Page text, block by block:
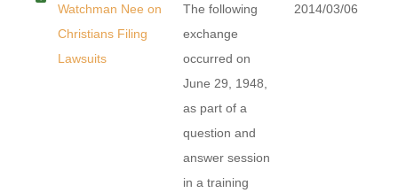
Watchman Nee on
Christians Filing
Lawsuits
The following
exchange
occurred on
June 29, 1948,
as part of a
question and
answer session
in a training
2014/03/06